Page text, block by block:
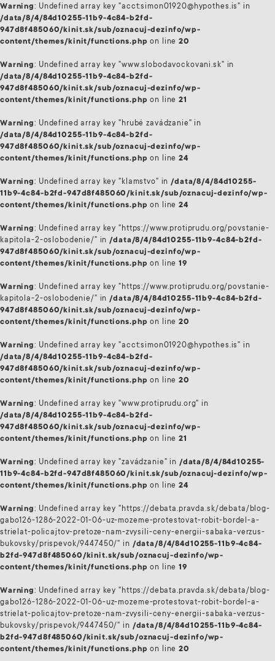
Warning: Undefined array key "acct:simon01920@hypothes.is" in
/data/8/4/84d10255-11b9-4c84-b2fd-
947d8f485060/kinit.sk/sub/oznacuj-dezinfo/wp-
content/themes/kinit/functions.php on line20
Warning: Undefined array key "www.slobodavockovani.sk" in
/data/8/4/84d10255-11b9-4c84-b2fd-
947d8f485060/kinit.sk/sub/oznacuj-dezinfo/wp-
content/themes/kinit/functions.php on line21
Warning: Undefined array key "hrubé zavádzanie" in
/data/8/4/84d10255-11b9-4c84-b2fd-
947d8f485060/kinit.sk/sub/oznacuj-dezinfo/wp-
content/themes/kinit/functions.php on line24
Warning: Undefined array key "klamstvo" in/data/8/4/84d10255-
11b9-4c84-b2fd-947d8f485060/kinit.sk/sub/oznacuj-dezinfo/wp-
content/themes/kinit/functions.php on line24
Warning: Undefined array key "https://www.protiprudu.org/povstanie-
kapitola-2-oslobodenie/" in/data/8/4/84d10255-11b9-4c84-b2fd-
947d8f485060/kinit.sk/sub/oznacuj-dezinfo/wp-
content/themes/kinit/functions.php on line19
Warning: Undefined array key "https://www.protiprudu.org/povstanie-
kapitola-2-oslobodenie/" in/data/8/4/84d10255-11b9-4c84-b2fd-
947d8f485060/kinit.sk/sub/oznacuj-dezinfo/wp-
content/themes/kinit/functions.php on line20
Warning: Undefined array key "acct:simon01920@hypothes.is" in
/data/8/4/84d10255-11b9-4c84-b2fd-
947d8f485060/kinit.sk/sub/oznacuj-dezinfo/wp-
content/themes/kinit/functions.php on line20
Warning: Undefined array key "www.protiprudu.org" in
/data/8/4/84d10255-11b9-4c84-b2fd-
947d8f485060/kinit.sk/sub/oznacuj-dezinfo/wp-
content/themes/kinit/functions.php on line21
Warning: Undefined array key "zavádzanie" in /data/8/4/84d10255-
11b9-4c84-b2fd-947d8f485060/kinit.sk/sub/oznacuj-dezinfo/wp-
content/themes/kinit/functions.php on line24
Warning: Undefined array key "https://debata.pravda.sk/debata/blog-
gabo126-1286-2022-01-06-uz-mozeme-protestovat-robit-bordel-a-
strielat-policajtov-pretoze-nam-zvysili-ceny-energii-sabaka-verzus-
bukovsky/prispevok/9447450/" in /data/8/4/84d10255-11b9-4c84-
b2fd-947d8f485060/kinit.sk/sub/oznacuj-dezinfo/wp-
content/themes/kinit/functions.php on line19
Warning: Undefined array key "https://debata.pravda.sk/debata/blog-
gabo126-1286-2022-01-06-uz-mozeme-protestovat-robit-bordel-a-
strielat-policajtov-pretoze-nam-zvysili-ceny-energii-sabaka-verzus-
bukovsky/prispevok/9447450/" in /data/8/4/84d10255-11b9-4c84-
b2fd-947d8f485060/kinit.sk/sub/oznacuj-dezinfo/wp-
content/themes/kinit/functions.php on line20